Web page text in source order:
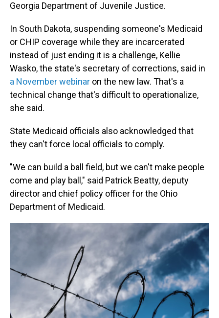
Georgia Department of Juvenile Justice.
In South Dakota, suspending someone's Medicaid
or CHIP coverage while they are incarcerated
instead of just ending it is a challenge, Kellie
Wasko, the state's secretary of corrections, said in
a November webinar on the new law. That's a
technical change that's difficult to operationalize,
she said.
State Medicaid officials also acknowledged that
they can't force local officials to comply.
"We can build a ball field, but we can't make people
come and play ball," said Patrick Beatty, deputy
director and chief policy officer for the Ohio
Department of Medicaid.